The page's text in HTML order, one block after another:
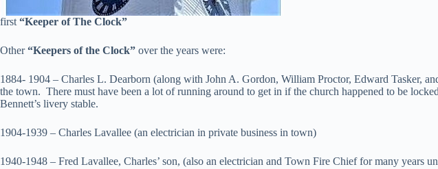
first “Keeper of The Clock”
Other“Keepers of the Clock” over the years were:
1884- 1904 – Charles L. Dearborn (along with John A. Gordon, William Proctor, Edward Tasker,
the town. There must have been a lot of running around to get in if the church happened to be
Bennett’s livery stable.
1904-1939 – Charles Lavallee (an electrician in private business in town)
1940-1948 – Fred Lavallee, Charles’ son, (also an electrician and Town Fire Chief for many years